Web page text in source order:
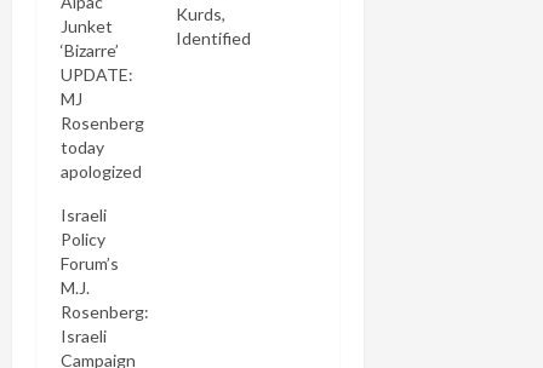
Junket
‘Bizarre’
UPDATE:
MJ
Rosenberg
today
apologized
Twitter
feed for his
criticism of
me. He's
also
levelled
Kurds,
Identified
Israeli
Policy
Forum’s
M.J.
Rosenberg:
Israeli
Campaign